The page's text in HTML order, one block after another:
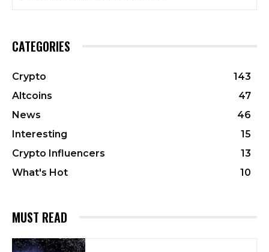
CATEGORIES
Crypto
143
Altcoins
47
News
46
Interesting
15
Crypto Influencers
13
What's Hot
10
MUST READ